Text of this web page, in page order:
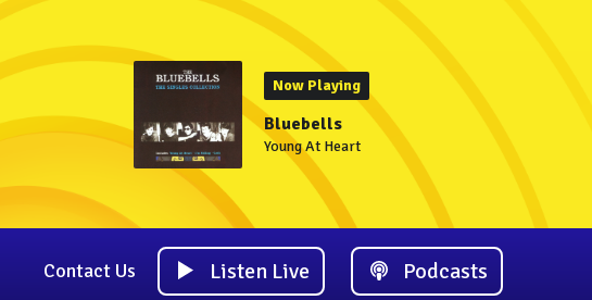
Now Playing
Bluebells
Young At Heart
Contact Us Listen Live Podcasts